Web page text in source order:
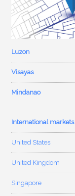
Luzon
Visayas
Mindanao
International markets
United States
United Kingdom
Singapore